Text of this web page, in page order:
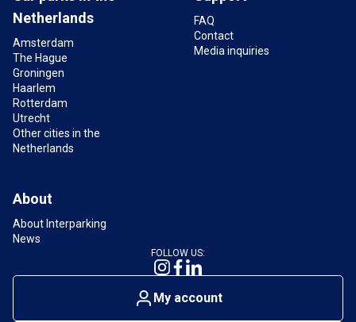
Netherlands
Amsterdam
The Hague
Groningen
Haarlem
Rotterdam
Utrecht
Other cities in the
Netherlands
FAQ
Contact
Media inquiries
About
About Interparking
News
FOLLOW US:
My account